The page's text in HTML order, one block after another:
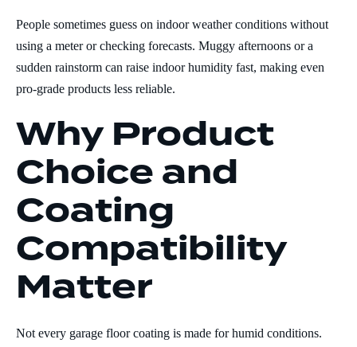
People sometimes guess on indoor weather conditions without
using a meter or checking forecasts. Muggy afternoons or a
sudden rainstorm can raise indoor humidity fast, making even
pro-grade products less reliable.
Why Product
Choice and
Coating
Compatibility
Matter
Not every garage floor coating is made for humid conditions.